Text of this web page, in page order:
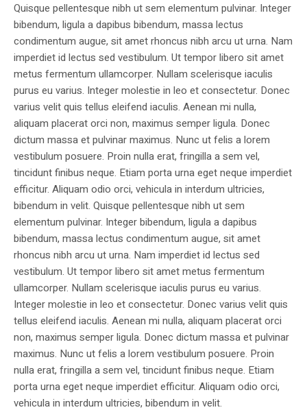
Quisque pellentesque nibh ut sem elementum pulvinar. Integer
bibendum, ligula a dapibus bibendum, massa lectus
condimentum augue, sit amet rhoncus nibh arcu ut urna. Nam
imperdiet id lectus sed vestibulum. Ut tempor libero sit amet
metus fermentum ullamcorper. Nullam scelerisque iaculis
purus eu varius. Integer molestie in leo et consectetur. Donec
varius velit quis tellus eleifend iaculis. Aenean mi nulla,
aliquam placerat orci non, maximus semper ligula. Donec
dictum massa et pulvinar maximus. Nunc ut felis a lorem
vestibulum posuere. Proin nulla erat, fringilla a sem vel,
tincidunt finibus neque. Etiam porta urna eget neque imperdiet
efficitur. Aliquam odio orci, vehicula in interdum ultricies,
bibendum in velit. Quisque pellentesque nibh ut sem
elementum pulvinar. Integer bibendum, ligula a dapibus
bibendum, massa lectus condimentum augue, sit amet
rhoncus nibh arcu ut urna. Nam imperdiet id lectus sed
vestibulum. Ut tempor libero sit amet metus fermentum
ullamcorper. Nullam scelerisque iaculis purus eu varius.
Integer molestie in leo et consectetur. Donec varius velit quis
tellus eleifend iaculis. Aenean mi nulla, aliquam placerat orci
non, maximus semper ligula. Donec dictum massa et pulvinar
maximus. Nunc ut felis a lorem vestibulum posuere. Proin
nulla erat, fringilla a sem vel, tincidunt finibus neque. Etiam
porta urna eget neque imperdiet efficitur. Aliquam odio orci,
vehicula in interdum ultricies, bibendum in velit.